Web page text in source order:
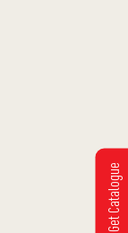
Get Catalogue